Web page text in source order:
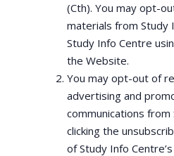
(Cth). You may opt-
materials from Study
Study Info Centre
the Website.
You may opt-out of
advertising and
communications
clicking the
of Study Info